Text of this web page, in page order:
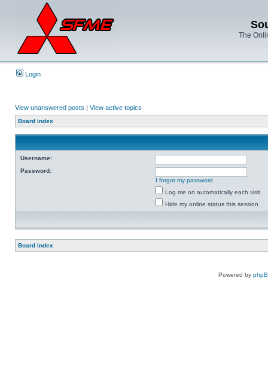
The
Login
View unanswered posts | View active topics
Board index
Username:
Password:
I forgot my password
Log me on automatically each visit
Hide my online status this session
Board index
Powered by